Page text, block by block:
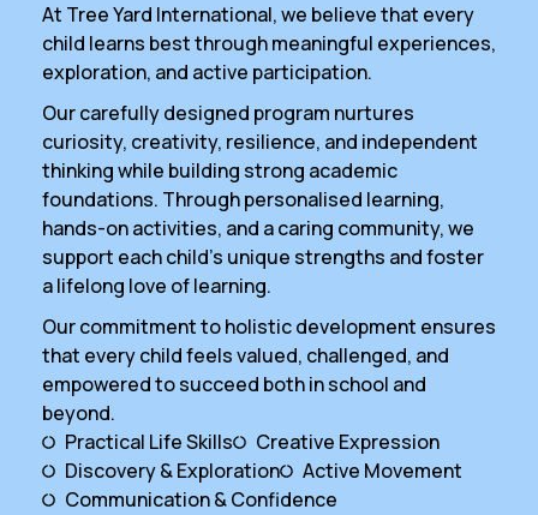
At Tree Yard International, we believe that every
child learns best through meaningful experiences,
exploration, and active participation.
Our carefully designed program nurtures
curiosity, creativity, resilience, and independent
thinking while building strong academic
foundations. Through personalised learning,
hands-on activities, and a caring community, we
support each child’s unique strengths and foster
a lifelong love of learning.
Our commitment to holistic development ensures
that every child feels valued, challenged, and
empowered to succeed both in school and
beyond.
Practical Life Skills
Creative Expression
Discovery & Exploration
Active Movement
Communication & Confidence